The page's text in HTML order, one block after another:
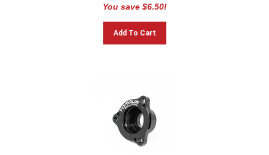
Add To Cart